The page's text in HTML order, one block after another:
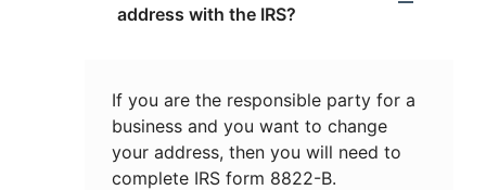
address with the IRS?
If you are the responsible party for a
business and you want to change
your address, then you will need to
complete IRS form 8822-B.